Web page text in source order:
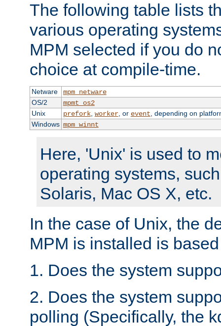
The following table lists
various operating
MPM selected if you do
choice at compile-time.
Netware
mpm_netware
OS/2
mpmt_os2
Unix
prefork, worker, or event , depending on
Windows mpm_winnt
Here, 'Unix' is used to
operating systems,
Solaris, Mac OS X, etc.
In the case of Unix, the
MPM is installed is
1. Does the system
2. Does the system
polling (Specifically, the